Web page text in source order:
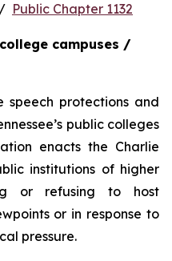
Public Chapter 1132
campuses /
speech protections and
public colleges
enacts the Charlie
institutions of higher
or refusing to host
or in response to
pressure.